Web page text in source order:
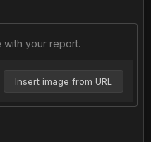
with your report.
Insert image from URL